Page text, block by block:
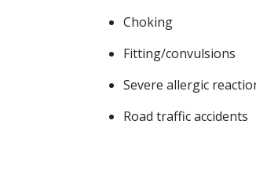
Choking
Fitting/convulsions
Severe allergic
Road traffic accidents